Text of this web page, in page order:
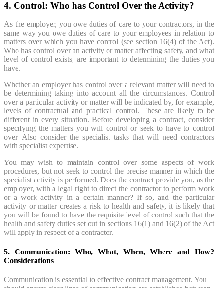
4. Control: Who has Control Over the Activity?
As the employer, you owe duties of care to your contractors, in the
same way you owe duties of care to your employees in relation to
matters over which you have control (see section 16(4) of the Act).
Who has control over an activity or matter affecting safety, and what
level of control exists, are important to determining the duties you
have.
Whether an employer has control over a relevant matter will need to
be determining taking into account all the circumstances. Control
over a particular activity or matter will be indicated by, for example,
levels of contractual and practical control. These are likely to be
different in every situation. Before developing a contract, consider
specifying the matters you will control or seek to have to control
over. Also consider the specialist tasks that will need contractors
with specialist expertise.
You may wish to maintain control over some aspects of work
procedures, but not seek to control the precise manner in which the
specialist activity is performed. Does the contract provide you, as the
employer, with a legal right to direct the contractor to perform work
or a work activity in a certain manner? If so, and the particular
activity or matter creates a risk to health and safety, it is likely that
you will be found to have the requisite level of control such that the
health and safety duties set out in sections 16(1) and 16(2) of the Act
will apply in respect of a contractor.
5. Communication: Who, What, When, Where and How?
Considerations
Communication is essential to effective contract management. You